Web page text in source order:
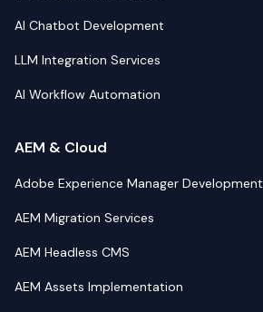
AI Chatbot Development
LLM Integration Services
AI Workflow Automation
AEM & Cloud
Adobe Experience Manager Development
AEM Migration Services
AEM Headless CMS
AEM Assets Implementation